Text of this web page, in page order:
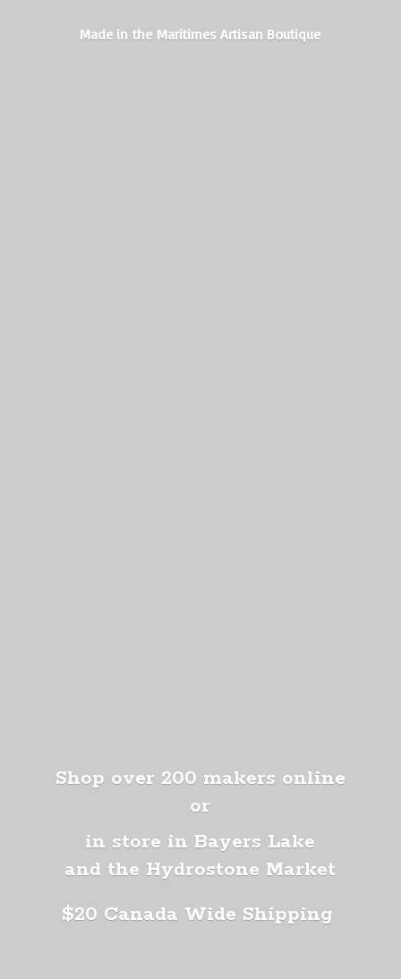
Made in the MaritimesArtisan Boutique
Shop over 200 makers online
or
in store in Bayers Lake
and the Hydrostone Market
$20 Canada Wide Shipping